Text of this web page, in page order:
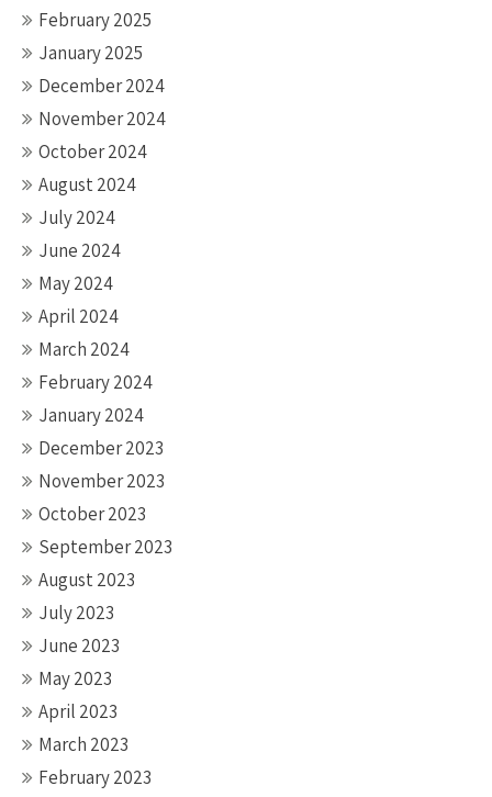
February 2025
January 2025
December 2024
November 2024
October 2024
August 2024
July 2024
June 2024
May 2024
April 2024
March 2024
February 2024
January 2024
December 2023
November 2023
October 2023
September 2023
August 2023
July 2023
June 2023
May 2023
April 2023
March 2023
February 2023